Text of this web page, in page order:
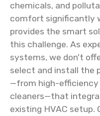
chemicals, and
comfort significantly
provides the smart
this challenge. As
systems, we don't
select and install the
—from high-
cleaners—that
existing HVAC setup.